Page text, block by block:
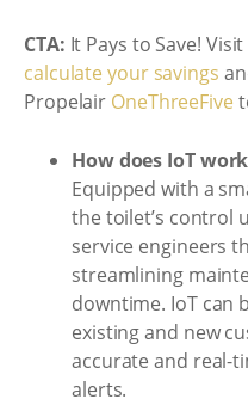
CTA: It Pays to Save!
calculate your savings
Propelair OneThreeFive
How does IoT
Equipped with a
the toilet’s control
service engineers
streamlining
downtime. IoT can
existing and new
accurate and real-
alerts.